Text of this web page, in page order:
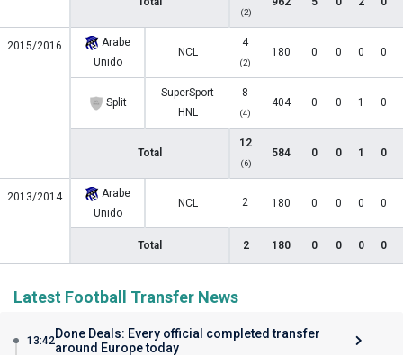
(2)
2015/2016
Arabe
Unido
NCL
4
(2)
180 0 0 0 0
Split
SuperSport
HNL
8
(4)
404 0 0 1 0
Total
12
(6)
584 0 0 1 0
2013/2014
Arabe
Unido
NCL 2 180 0 0 0 0
Total 2 180 0 0 0 0
Latest Football Transfer News
13:42Done Deals: Every official completed transfer
around Europe today